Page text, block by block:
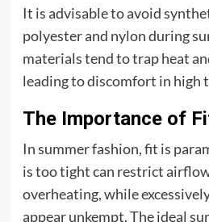
It is advisable to avoid
polyester and nylon during
materials tend to trap heat
leading to discomfort in high
The Importance of
In summer fashion, fit is
is too tight can restrict
overheating, while
appear unkempt. The ideal